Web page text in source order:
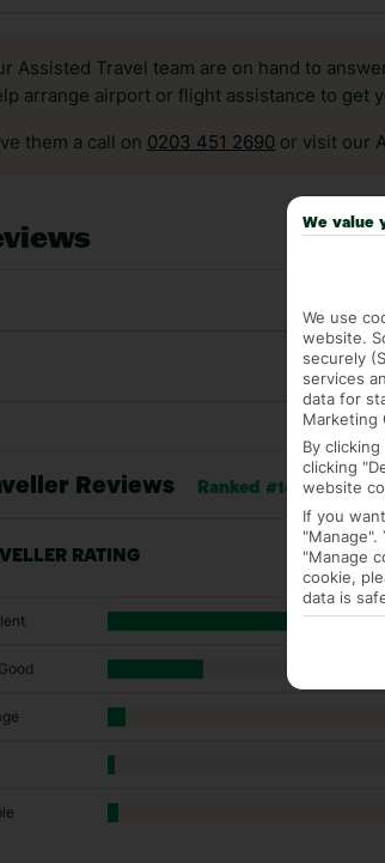
Assisted Travel team are on hand to
arrange airport or flight assistance to get
them a call on 0203 451 2690 or visit our
Reviews Ranked #143 of 355
RATING
We value
We use
website.
securely
services
data for
Marketing
By
clicking
website
If you
"Manage
cookie,
data is